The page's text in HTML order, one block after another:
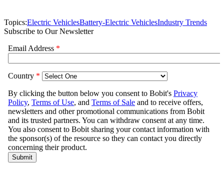
Topics:Electric VehiclesBattery-Electric VehiclesIndustry Trends
Subscribe to Our Newsletter